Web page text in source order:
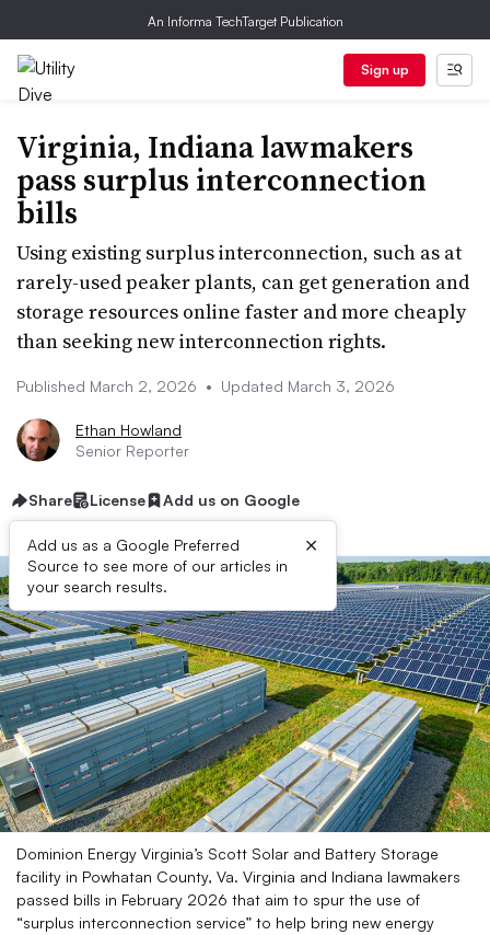
An Informa TechTarget Publication
Sign up
Virginia, Indiana lawmakers
pass surplus interconnection
bills
Using existing surplus interconnection, such as at
rarely-used peaker plants, can get generation and
storage resources online faster and more cheaply
than seeking new interconnection rights.
Published March 2, 2026 • Updated March 3, 2026
Ethan Howland
Senior Reporter
Share License Add us on Google
Add us as a Google Preferred
Source to see more of our articles in
your search results.
×
Dominion Energy Virginia’s Scott Solar and Battery Storage
facility in Powhatan County, Va. Virginia and Indiana lawmakers
passed bills in February 2026 that aim to spur the use of
“surplus interconnection service” to help bring new energy